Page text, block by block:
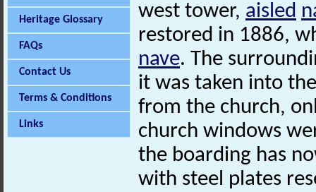
Heritage Glossary
FAQs
Contact Us
Terms & Conditions
Links
west tower, aisled
restored in 1886,
nave. The
it was taken into
from the church,
church windows
the boarding has
with steel plates